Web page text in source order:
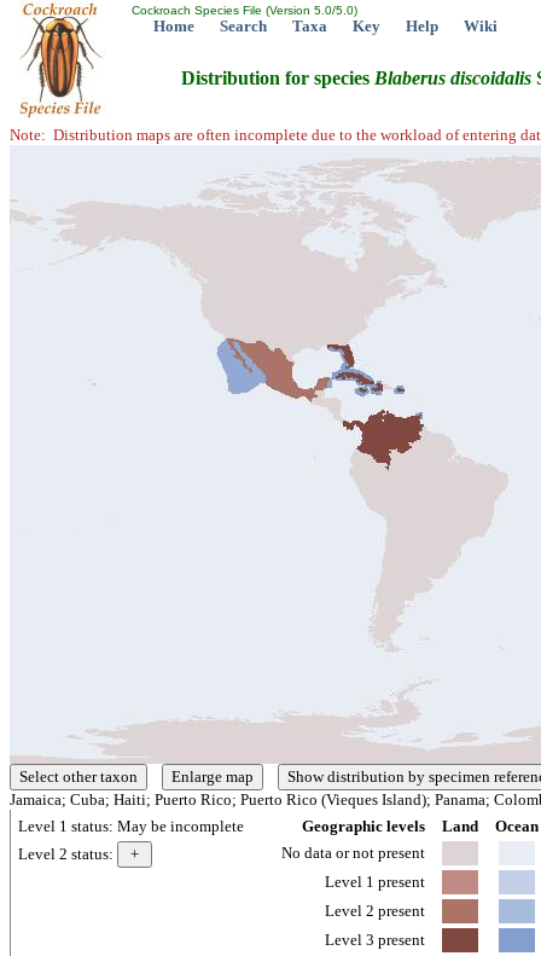
Cockroach Species File (Version 5.0/5.0)
Home Search Taxa Key Help Wiki
Distribution for species Blaberus discoidalis
Note: Distribution maps are often incomplete due to the workload of entering
Jamaica; Cuba; Haiti; Puerto Rico; Puerto Rico (Vieques Island); Panama;
Level 1 status: May be incomplete
Level 2 status:
Geographic levels Land
Ocean
No data or not present
Level 1 present
Level 2 present
Level 3 present